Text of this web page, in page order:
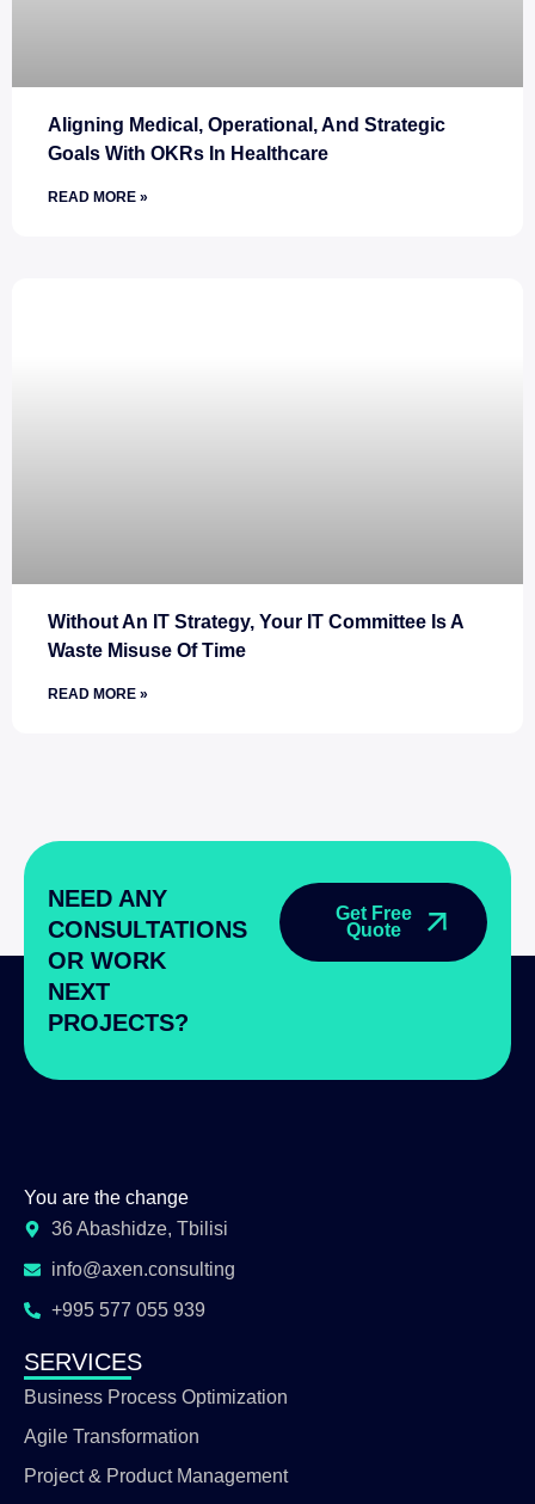
Aligning Medical, Operational, And Strategic
Goals With OKRs In Healthcare
READ MORE »
Without An IT Strategy, Your IT Committee Is A
Waste Misuse Of Time
READ MORE »
NEED ANY
CONSULTATIONS
OR WORK
NEXT
PROJECTS?
Get Free
Quote
You are the change
36 Abashidze, Tbilisi
info@axen.consulting
+995 577 055 939
SERVICES
Business Process Optimization
Agile Transformation
Project & Product Management